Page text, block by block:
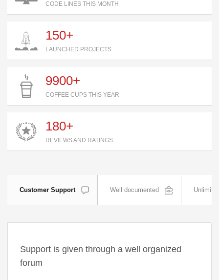
CODE LINES THIS MONTH
150+
LAUNCHED PROJECTS
9900+
COFFEE CUPS THIS YEAR
180+
REVIEWS AND RATINGS
Customer Support Well documented
Support is given through a well organized
forum